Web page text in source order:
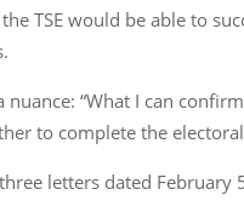
TSE would be able to
“What I can
to complete the electoral
letters dated